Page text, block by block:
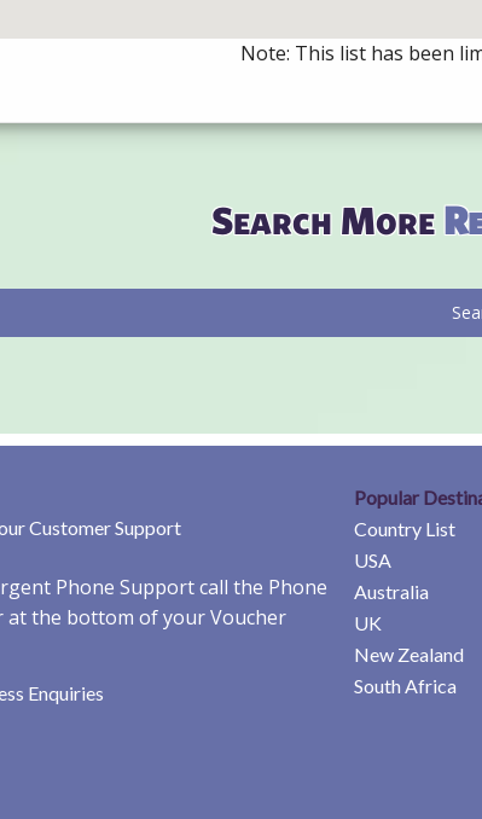
Note: This list has been
Search More
Customer Support
Phone Support call the Phone
at the bottom of your Voucher
Enquiries
Popular
Country List
USA
Australia
UK
New Zealand
South Africa